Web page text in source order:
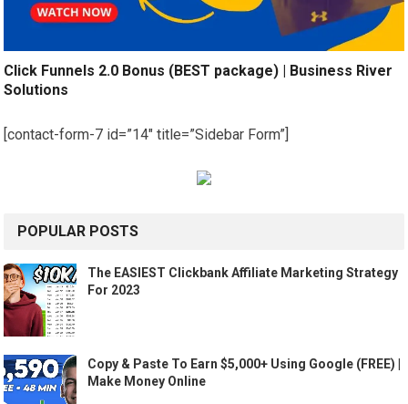
Click Funnels 2.0 Bonus (BEST package) | Business River
Solutions
[contact-form-7 id=”14″ title=”Sidebar Form”]
POPULAR POSTS
The EASIEST Clickbank Affiliate Marketing Strategy
For 2023
Copy & Paste To Earn $5,000+ Using Google (FREE) |
Make Money Online